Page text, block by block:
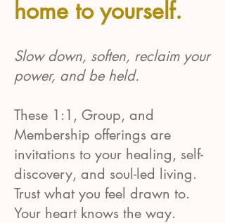
home to yourself.
Slow down, soften, reclaim your
power, and be held.
These 1:1, Group, and
Membership offerings are
invitations to your healing, self-
discovery, and soul-led living.
Trust what you feel drawn to.
Your heart knows the way.